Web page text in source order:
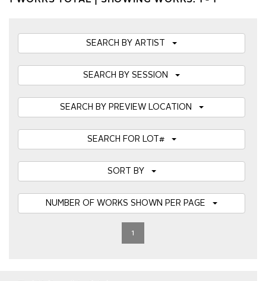
SEARCH BY ARTIST
SEARCH BY SESSION
SEARCH BY PREVIEW LOCATION
SEARCH FOR LOT#
1